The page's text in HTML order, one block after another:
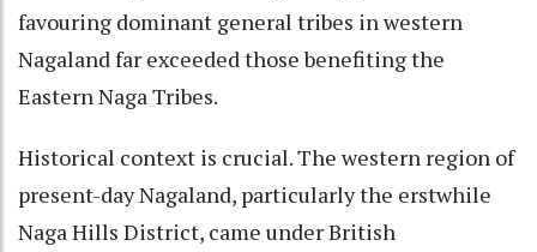
favouring dominant general tribes in western
Nagaland far exceeded those benefiting the
Eastern Naga Tribes.
Historical context is crucial. The western region of
present-day Nagaland, particularly the erstwhile
Naga Hills District, came under British